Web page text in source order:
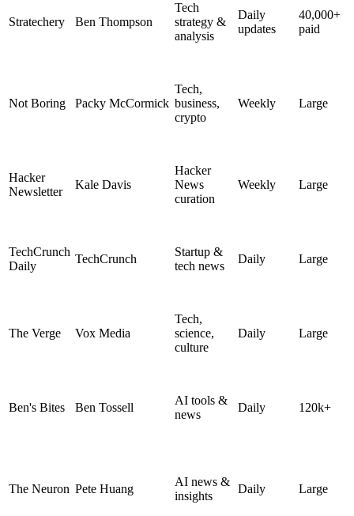
Stratechery Ben Thompson
Tech
strategy &
analysis
Daily
updates
40,000+
paid
Not Boring Packy McCormick
Tech,
business,
crypto
Weekly Large
Hacker
Newsletter
Kale Davis
Hacker
News
curation
Weekly Large
TechCrunch
Daily
TechCrunch
Startup &
tech news
Daily Large
The Verge Vox Media
Tech,
science,
culture
Daily Large
Ben's Bites Ben Tossell
AI tools &
news
Daily 120k+
The Neuron Pete Huang
AI news &
insights
Daily Large